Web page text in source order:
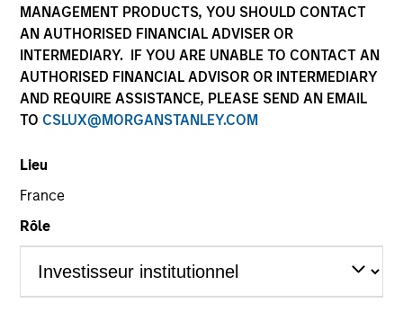
MANAGEMENT PRODUCTS, YOU SHOULD CONTACT
AN AUTHORISED FINANCIAL ADVISER OR
INTERMEDIARY. IF YOU ARE UNABLE TO CONTACT AN
AUTHORISED FINANCIAL ADVISOR OR INTERMEDIARY
AND REQUIRE ASSISTANCE, PLEASE SEND AN EMAIL
TO CSLUX@MORGANSTANLEY.COM
Lieu
France
Rôle
Energy